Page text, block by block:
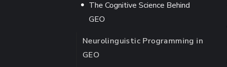
The Cognitive Science Behind
GEO
Neurolinguistic Programming in
GEO